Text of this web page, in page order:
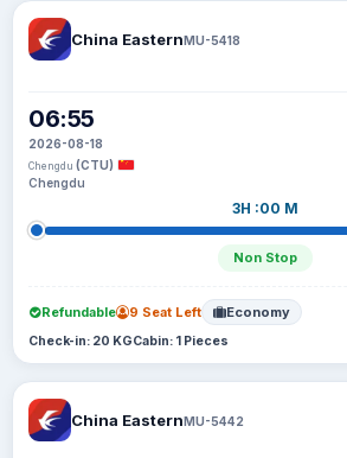
China EasternMU-5418
06:55
2026-08-18
Chengdu (CTU)
Chengdu
3H :00 M
Non Stop
Refundable 9 Seat Left Economy
Check-in: 20 KGCabin: 1 Pieces
China EasternMU-5442